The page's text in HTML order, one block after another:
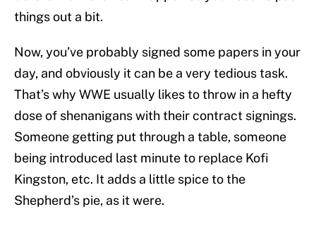
things out a bit.
Now, you’ve probably signed some papers in your
day, and obviously it can be a very tedious task.
That’s why WWE usually likes to throw in a hefty
dose of shenanigans with their contract signings.
Someone getting put through a table, someone
being introduced last minute to replace Kofi
Kingston, etc. It adds a little spice to the
Shepherd’s pie, as it were.